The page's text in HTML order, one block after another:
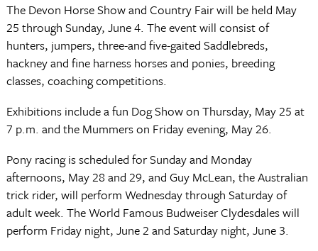
The Devon Horse Show and Country Fair will be held May
25 through Sunday, June 4. The event will consist of
hunters, jumpers, three-and five-gaited Saddlebreds,
hackney and fine harness horses and ponies, breeding
classes, coaching competitions.
Exhibitions include a fun Dog Show on Thursday, May 25 at
7 p.m. and the Mummers on Friday evening, May 26.
Pony racing is scheduled for Sunday and Monday
afternoons, May 28 and 29, and Guy McLean, the Australian
trick rider, will perform Wednesday through Saturday of
adult week. The World Famous Budweiser Clydesdales will
perform Friday night, June 2 and Saturday night, June 3.